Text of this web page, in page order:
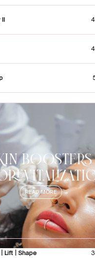
II
BOOSTERS
READ MORE
Lift | Shape